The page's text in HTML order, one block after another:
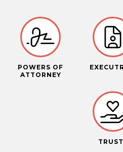
POWERS OF
ATTORNEY